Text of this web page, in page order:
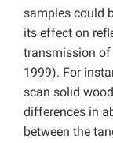
samples could
its effect on
transmission
1999). For
scan solid
differences in
between the